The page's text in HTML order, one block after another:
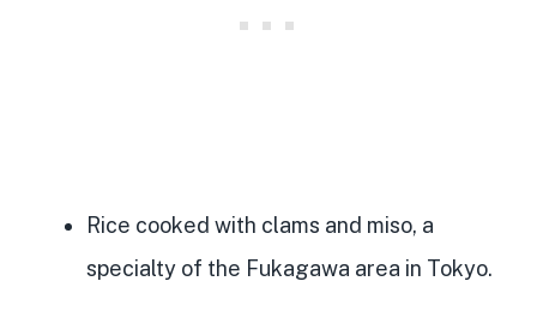
Rice cooked with clams and miso, a
specialty of the Fukagawa area in Tokyo.